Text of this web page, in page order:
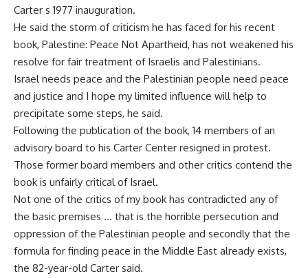
Carter s 1977 inauguration.
He said the storm of criticism he has faced for his recent
book, Palestine: Peace Not Apartheid, has not weakened his
resolve for fair treatment of Israelis and Palestinians.
Israel needs peace and the Palestinian people need peace
and justice and I hope my limited influence will help to
precipitate some steps, he said.
Following the publication of the book, 14 members of an
advisory board to his Carter Center resigned in protest.
Those former board members and other critics contend the
book is unfairly critical of Israel.
Not one of the critics of my book has contradicted any of
the basic premises … that is the horrible persecution and
oppression of the Palestinian people and secondly that the
formula for finding peace in the Middle East already exists,
the 82-year-old Carter said.